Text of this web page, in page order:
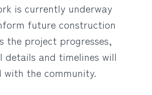
is currently underway
future construction
the project progresses,
details and timelines will
with the community.